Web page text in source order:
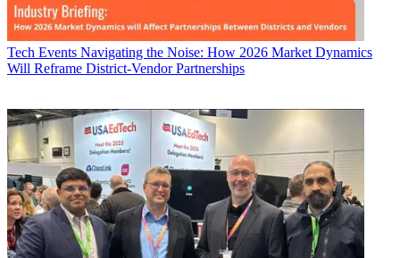
Tech Events Navigating the Noise: How 2026 Market Dynamics
Will Reframe District-Vendor Partnerships